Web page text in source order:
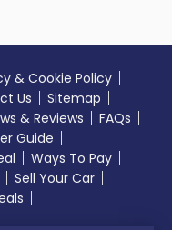
& Cookie Policy
Us
Sitemap
& Reviews
FAQs
Guide
Ways To Pay
Sell Your Car